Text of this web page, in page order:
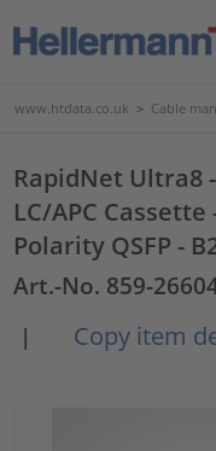
www.htdata.co.uk > Cable
RapidNet Ultra8
LC/APC
Polarity QSFP -
Art.-No. 859-
|
Copy item